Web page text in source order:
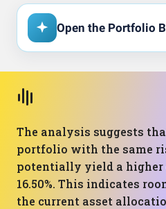
Open the Portfolio
The analysis suggests
portfolio with the same
potentially yield a higher
16.50%. This indicates
the current asset